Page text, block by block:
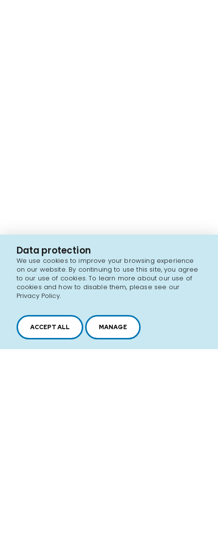
Data protection
We use cookies to improve your browsing experience
on our website. By continuing to use this site, you agree
to our use of cookies. To learn more about our use of
cookies and how to disable them, please see our
Privacy Policy.
ACCEPT ALL MANAGE